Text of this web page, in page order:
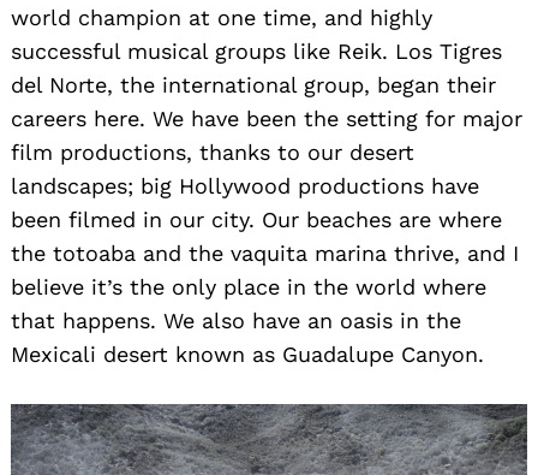
world champion at one time, and highly
successful musical groups like Reik. Los Tigres
del Norte, the international group, began their
careers here. We have been the setting for major
film productions, thanks to our desert
landscapes; big Hollywood productions have
been filmed in our city. Our beaches are where
the totoaba and the vaquita marina thrive, and I
believe it’s the only place in the world where
that happens. We also have an oasis in the
Mexicali desert known as Guadalupe Canyon.